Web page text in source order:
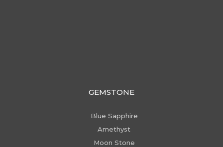
GEMSTONE
Blue Sapphire
Amethyst
Moon Stone